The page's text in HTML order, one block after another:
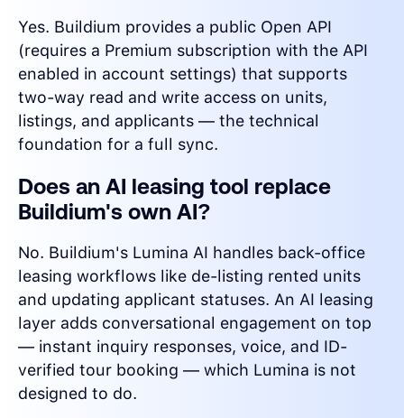
Yes. Buildium provides a public Open API
(requires a Premium subscription with the API
enabled in account settings) that supports
two-way read and write access on units,
listings, and applicants — the technical
foundation for a full sync.
Does an AI leasing tool replace
Buildium's own AI?
No. Buildium's Lumina AI handles back-office
leasing workflows like de-listing rented units
and updating applicant statuses. An AI leasing
layer adds conversational engagement on top
— instant inquiry responses, voice, and ID-
verified tour booking — which Lumina is not
designed to do.